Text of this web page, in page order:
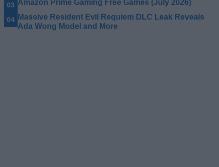
Amazon Prime Gaming Free Games (July 2026)
Massive Resident Evil Requiem DLC Leak Reveals
Ada Wong Model and More